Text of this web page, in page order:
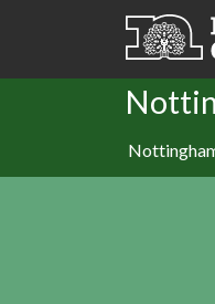
Skip to main content